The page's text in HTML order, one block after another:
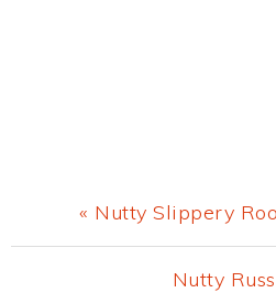
Previous
Post:
« Nutty Slippery
Next
Nutty